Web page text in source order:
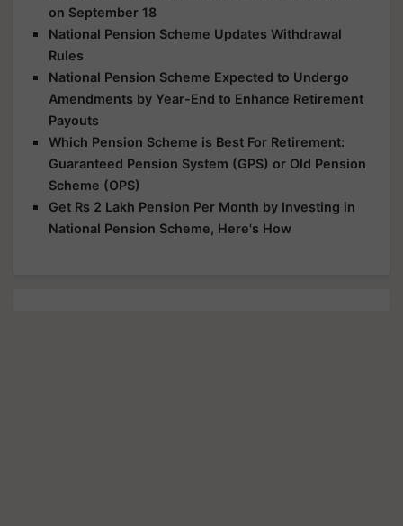
on September 18
National Pension Scheme Updates Withdrawal
Rules
National Pension Scheme Expected to Undergo
Amendments by Year-End to Enhance Retirement
Payouts
Which Pension Scheme is Best For Retirement:
Guaranteed Pension System (GPS) or Old Pension
Scheme (OPS)
Get Rs 2 Lakh Pension Per Month by Investing in
National Pension Scheme, Here's How